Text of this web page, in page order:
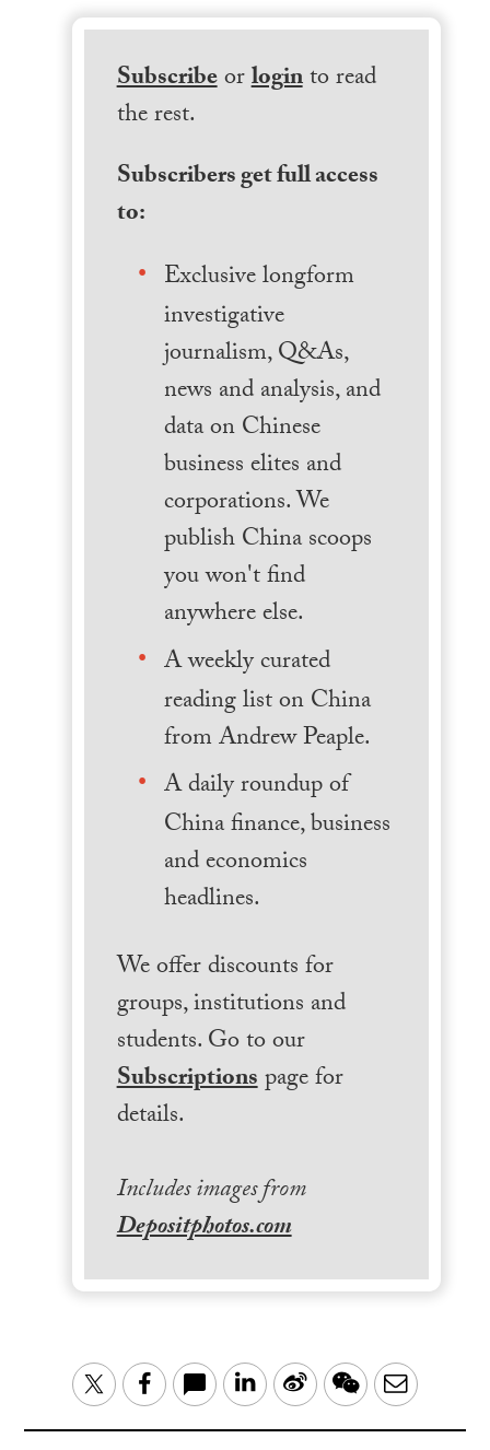
Subscribeorloginto read
the rest.
Subscribers get full access
to:
Exclusive longform
investigative
journalism, Q&As,
news and analysis, and
data on Chinese
business elites and
corporations. We
publish China scoops
you won't find
anywhere else.
A weekly curated
reading list on China
from Andrew Peaple.
A daily roundup of
China finance, business
and economics
headlines.
We offer discounts for
groups, institutions and
students. Go to our
Subscriptionspage for
details.
Includes images from
Depositphotos.com
TwitterFacebook LinkedIn
Sina WeChatEmail